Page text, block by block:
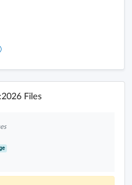
Files